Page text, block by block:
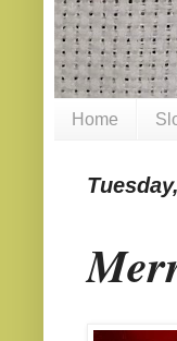
Home